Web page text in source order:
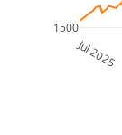
Jul 2025
1500